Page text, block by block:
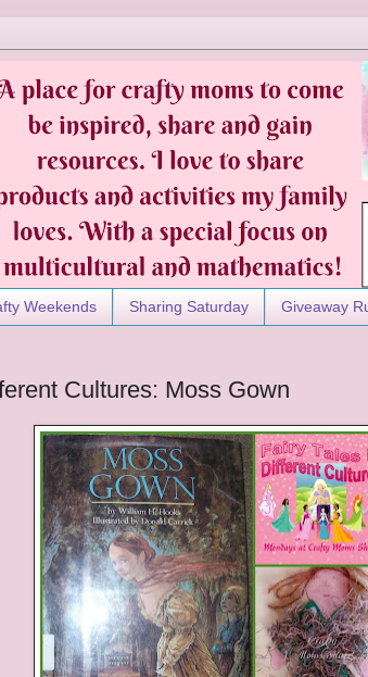
Weekends Sharing Saturday Giveaway
Cultures: Moss Gown